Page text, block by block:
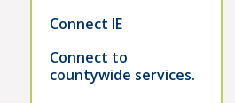
Connect IE
Connect to
countywide services.